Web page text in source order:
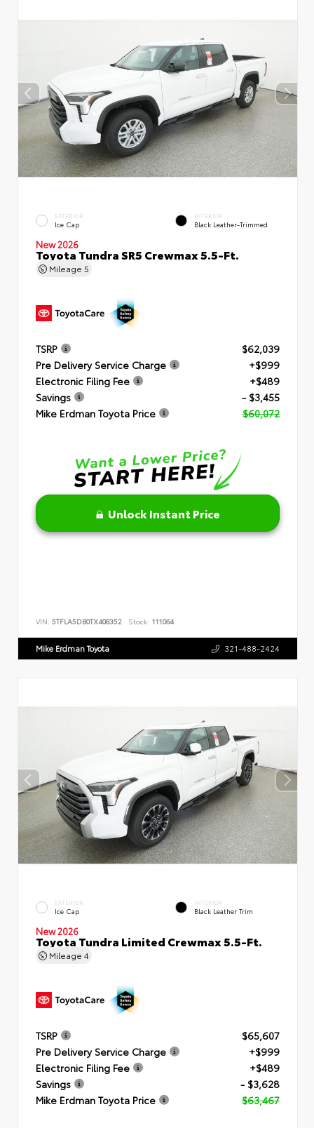
EXTERIOR
Ice Cap
INTERIOR
Black Leather-Trimmed
New 2026
Toyota Tundra SR5 Crewmax 5.5-Ft.
Mileage 5
TSRP
$62,039
Pre Delivery Service Charge
+$999
Electronic Filing Fee
+$489
Savings
- $3,455
Mike Erdman Toyota Price
$60,072
Unlock Instant Price
VIN: 5TFLA5DB0TX408352 Stock: 111064
Mike Erdman Toyota 321-488-2424
EXTERIOR
Ice Cap
INTERIOR
Black Leather Trim
New 2026
Toyota Tundra Limited Crewmax 5.5-Ft.
Mileage 4
TSRP
$65,607
Pre Delivery Service Charge
+$999
Electronic Filing Fee
+$489
Savings
- $3,628
Mike Erdman Toyota Price
$63,467